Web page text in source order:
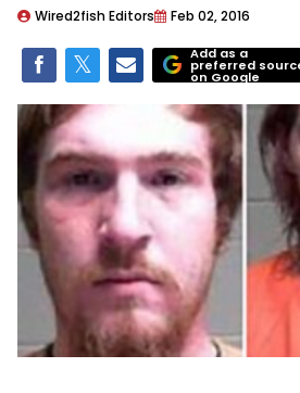
Wired2fish Editors Feb 02, 2016
Add as a
preferred
on Google